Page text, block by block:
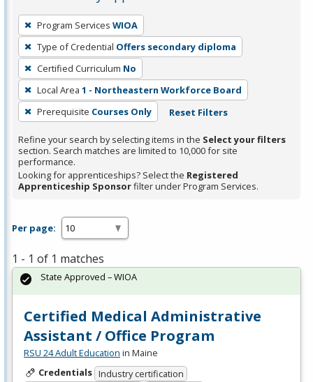
To
remove
a
filter,
press
Enter
or
Spacebar.
Program Services WIOA
Type of Credential Offers secondary diploma
Certified Curriculum No
Local Area 1 - Northeastern Workforce Board
Prerequisite Courses Only Reset Filters
Refine your search by selecting items in the Select your filters
section. Search matches are limited to 10,000 for site
performance.
Looking for apprenticeships? Select the Registered
Apprenticeship Sponsorfilter under Program Services.
Per page:
1 - 1 of 1 matches
Certified Medical Administrative
Assistant / Office Program
RSU 24 Adult Education in Maine
Credentials Industry certification
State Approved – WIOA